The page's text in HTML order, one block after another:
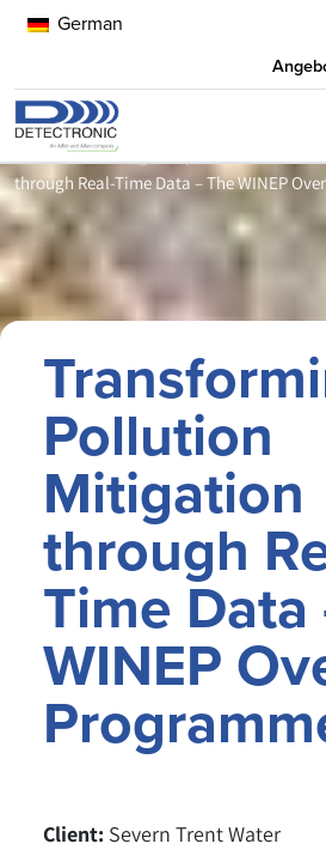
German
HomeAnwendungsbeispiele
through Real-Time Data – The WINEP
Pollution
Mitigation
through
Time
WINEP
Client: Severn Trent Water